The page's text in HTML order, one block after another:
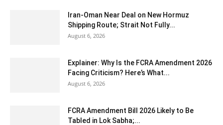
Iran-Oman Near Deal on New Hormuz
Shipping Route; Strait Not Fully...
August 6, 2026
Explainer: Why Is the FCRA Amendment 2026
Facing Criticism? Here’s What...
August 6, 2026
FCRA Amendment Bill 2026 Likely to Be
Tabled in Lok Sabha;...